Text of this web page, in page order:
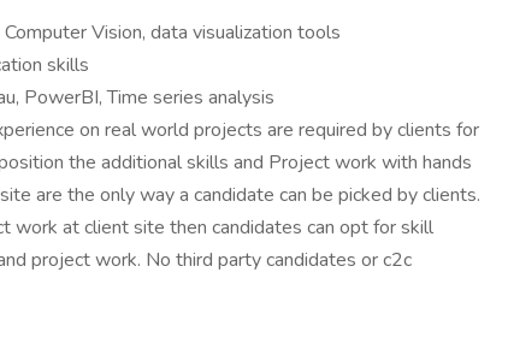
Vision, data visualization tools
skills
PowerBI, Time series analysis
on real world projects are required by clients for
the additional skills and Project work with hands
are the only way a candidate can be picked by clients.
work at client site then candidates can opt for skill
project work. No third party candidates or c2c